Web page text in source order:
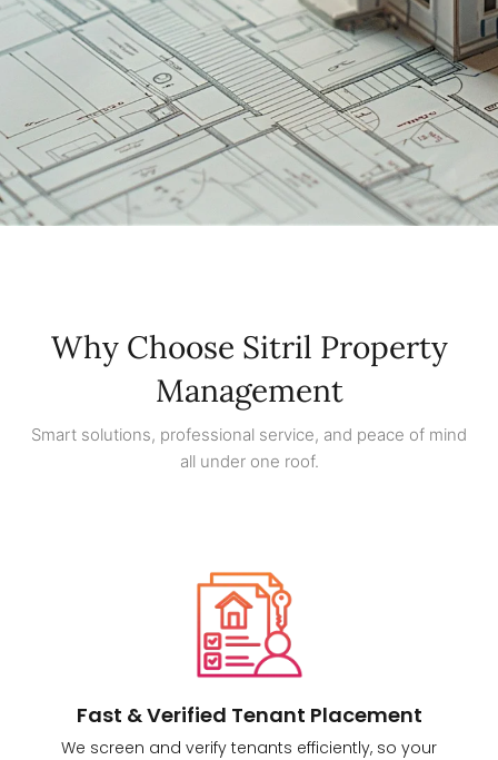
Why Choose Sitril Property
Management
Smart solutions, professional service, and peace of mind
all under one roof.
Fast & Verified Tenant Placement
We screen and verify tenants efficiently, so your